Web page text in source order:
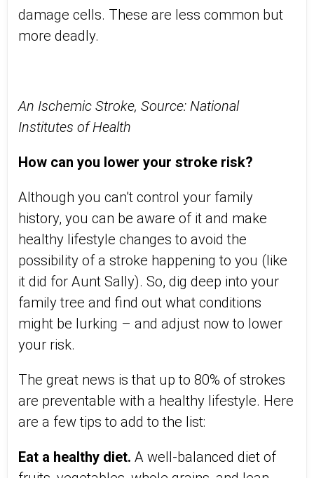
damage cells. These are less common but
more deadly.
An Ischemic Stroke, Source: National
Institutes of Health
How can you lower your stroke risk?
Although you can’t control your family
history, you can be aware of it and make
healthy lifestyle changes to avoid the
possibility of a stroke happening to you (like
it did for Aunt Sally). So, dig deep into your
family tree and find out what conditions
might be lurking – and adjust now to lower
your risk.
The great news is that up to 80% of strokes
are preventable with a healthy lifestyle. Here
are a few tips to add to the list:
Eat a healthy diet. A well-balanced diet of